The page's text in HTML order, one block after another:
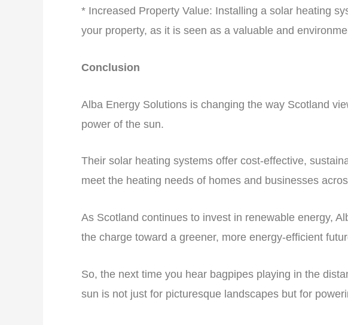
* Increased Property Value: Installing a solar heating
your property, as it is seen as a valuable and
Conclusion
Alba Energy Solutions is changing the way Scotland
power of the sun.
Their solar heating systems offer cost-effective,
meet the heating needs of homes and businesses
As Scotland continues to invest in renewable energy,
the charge toward a greener, more energy-efficient
So, the next time you hear bagpipes playing in the
sun is not just for picturesque landscapes but for